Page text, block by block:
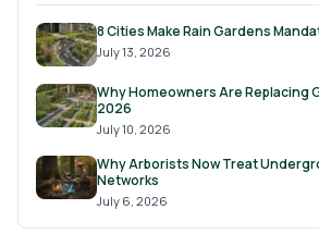
8 Cities Make Rain Gardens
July 13, 2026
Why Homeowners Are Replacing
2026
July 10, 2026
Why Arborists Now Treat
Networks
July 6, 2026